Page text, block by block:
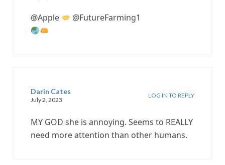
@Apple @FutureFarming1
Darin Cates
July 2, 2023
LOG IN TO REPLY
MY GOD she is annoying. Seems to REALLY
need more attention than other humans.